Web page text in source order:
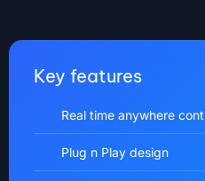
Key features
Real time anywhere
Plug n Play design